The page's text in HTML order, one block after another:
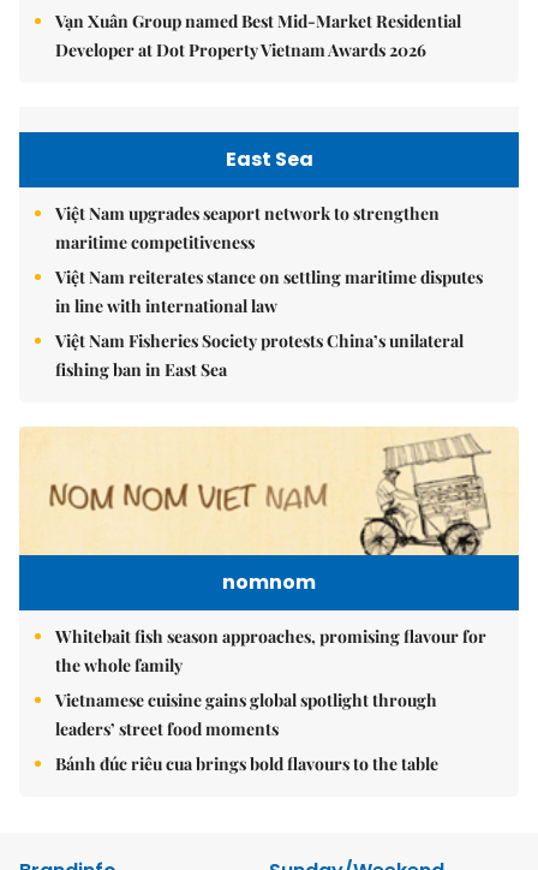
Vạn Xuân Group named Best Mid-Market Residential
Developer at Dot Property Vietnam Awards 2026
East Sea
Việt Nam upgrades seaport network to strengthen
maritime competitiveness
Việt Nam reiterates stance on settling maritime disputes
in line with international law
Việt Nam Fisheries Society protests China’s unilateral
fishing ban in East Sea
nomnom
Whitebait fish season approaches, promising flavour for
the whole family
Vietnamese cuisine gains global spotlight through
leaders’ street food moments
Bánh đúc riêu cua brings bold flavours to the table